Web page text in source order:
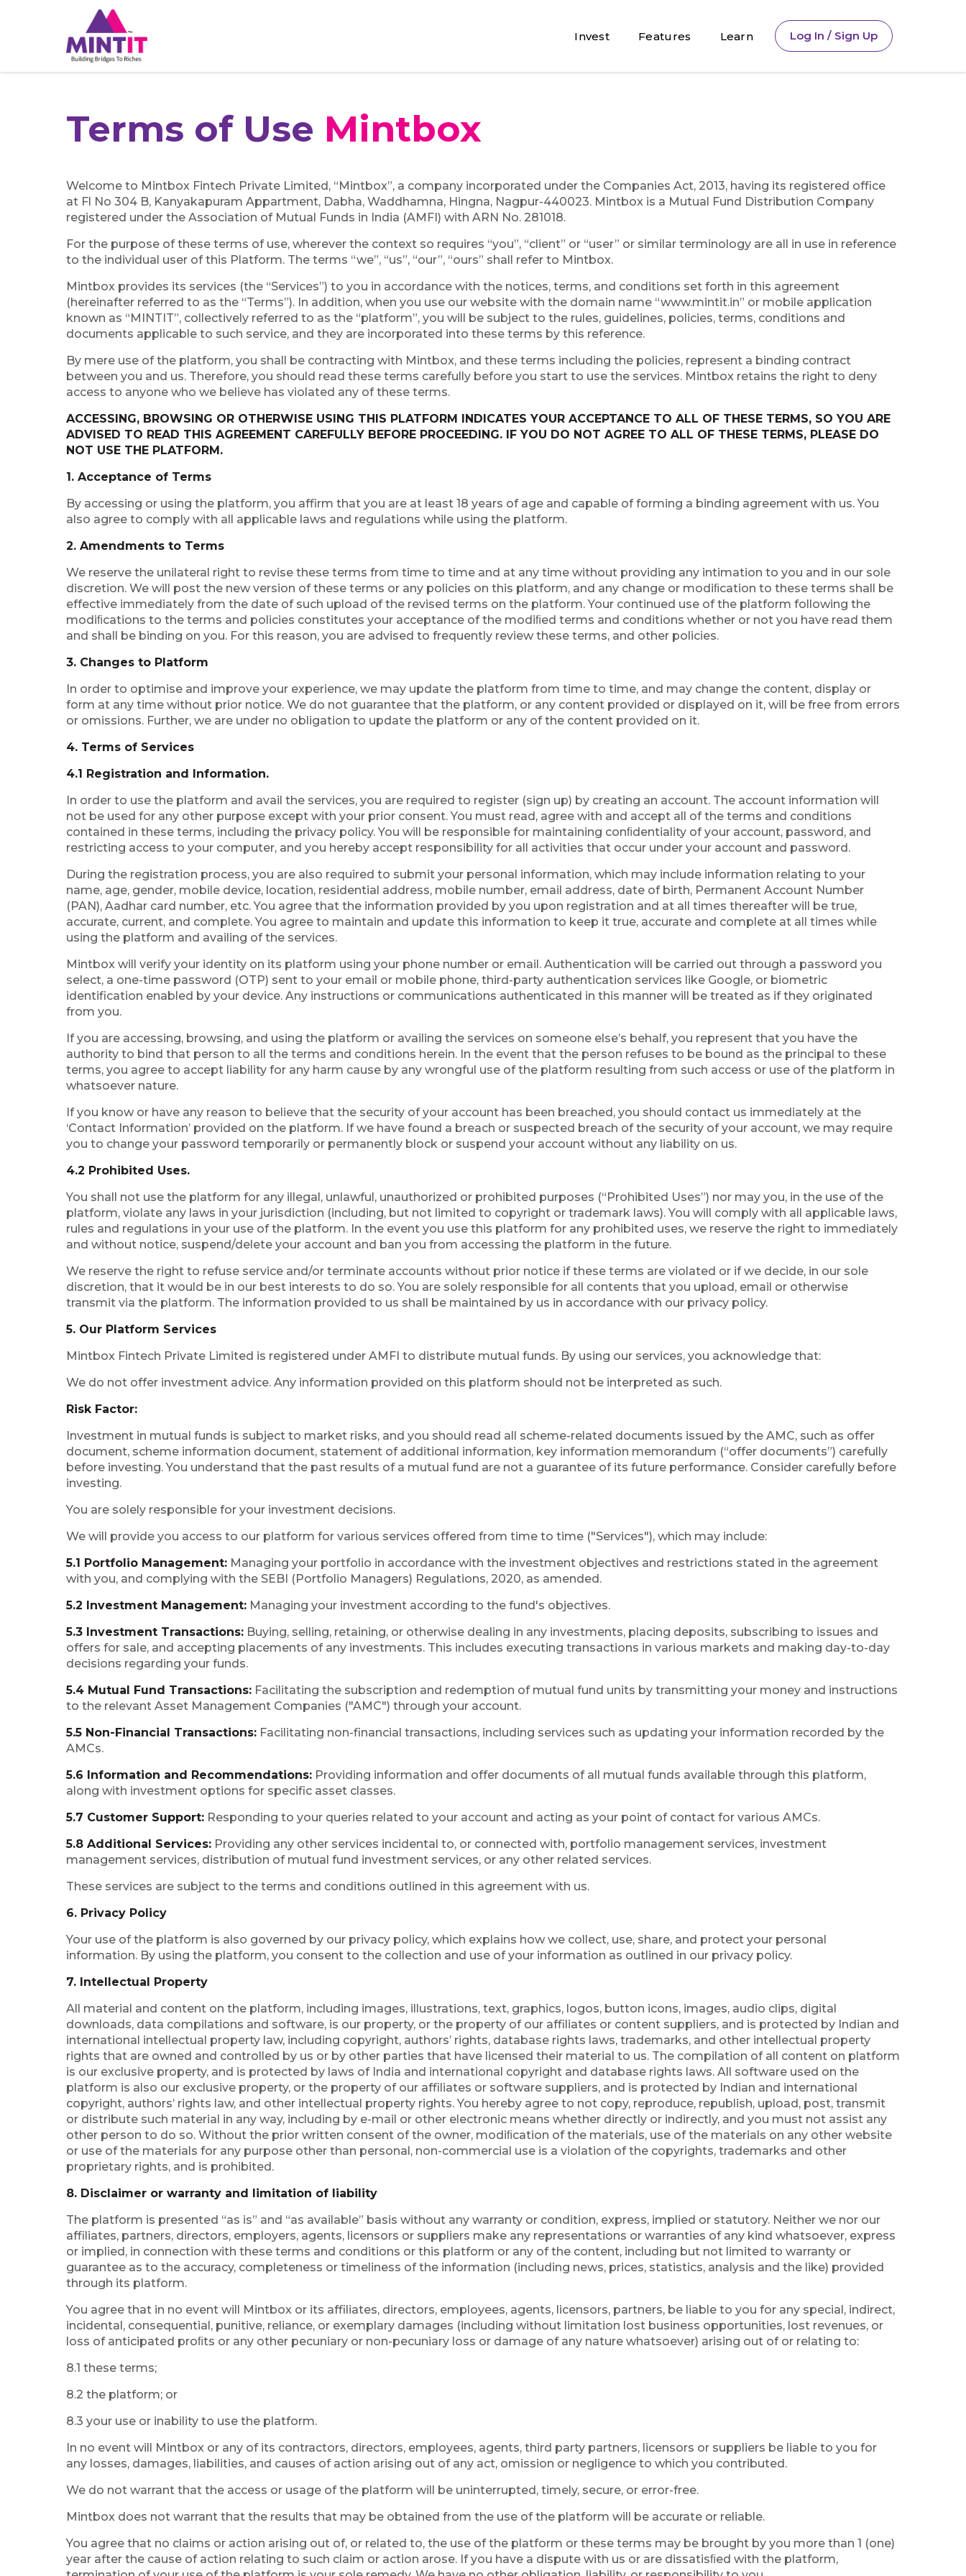
Invest Features Learn Log In / Sign Up
Terms of Use Mintbox
Welcome to Mintbox Fintech Private Limited, “Mintbox”, a company incorporated under the Companies Act, 2013, having its registered office
at Fl No 304 B, Kanyakapuram Appartment, Dabha, Waddhamna, Hingna, Nagpur-440023. Mintbox is a Mutual Fund Distribution Company
registered under the Association of Mutual Funds in India (AMFI) with ARN No. 281018.
For the purpose of these terms of use, wherever the context so requires “you”, “client” or “user” or similar terminology are all in use in reference
to the individual user of this Platform. The terms “we”, “us”, “our”, “ours” shall refer to Mintbox.
Mintbox provides its services (the “Services”) to you in accordance with the notices, terms, and conditions set forth in this agreement
(hereinafter referred to as the “Terms”). In addition, when you use our website with the domain name “www.mintit.in” or mobile application
known as “MINTIT”, collectively referred to as the “platform”, you will be subject to the rules, guidelines, policies, terms, conditions and
documents applicable to such service, and they are incorporated into these terms by this reference.
By mere use of the platform, you shall be contracting with Mintbox, and these terms including the policies, represent a binding contract
between you and us. Therefore, you should read these terms carefully before you start to use the services. Mintbox retains the right to deny
access to anyone who we believe has violated any of these terms.
ACCESSING, BROWSING OR OTHERWISE USING THIS PLATFORM INDICATES YOUR ACCEPTANCE TO ALL OF THESE TERMS, SO YOU ARE
ADVISED TO READ THIS AGREEMENT CAREFULLY BEFORE PROCEEDING. IF YOU DO NOT AGREE TO ALL OF THESE TERMS, PLEASE DO
NOT USE THE PLATFORM.
1. Acceptance of Terms
By accessing or using the platform, you affirm that you are at least 18 years of age and capable of forming a binding agreement with us. You
also agree to comply with all applicable laws and regulations while using the platform.
2. Amendments to Terms
We reserve the unilateral right to revise these terms from time to time and at any time without providing any intimation to you and in our sole
discretion. We will post the new version of these terms or any policies on this platform, and any change or modiﬁcation to these terms shall be
effective immediately from the date of such upload of the revised terms on the platform. Your continued use of the platform following the
modiﬁcations to the terms and policies constitutes your acceptance of the modiﬁed terms and conditions whether or not you have read them
and shall be binding on you. For this reason, you are advised to frequently review these terms, and other policies.
3. Changes to Platform
In order to optimise and improve your experience, we may update the platform from time to time, and may change the content, display or
form at any time without prior notice. We do not guarantee that the platform, or any content provided or displayed on it, will be free from errors
or omissions. Further, we are under no obligation to update the platform or any of the content provided on it.
4. Terms of Services
4.1 Registration and Information.
In order to use the platform and avail the services, you are required to register (sign up) by creating an account. The account information will
not be used for any other purpose except with your prior consent. You must read, agree with and accept all of the terms and conditions
contained in these terms, including the privacy policy. You will be responsible for maintaining conﬁdentiality of your account, password, and
restricting access to your computer, and you hereby accept responsibility for all activities that occur under your account and password.
During the registration process, you are also required to submit your personal information, which may include information relating to your
name, age, gender, mobile device, location, residential address, mobile number, email address, date of birth, Permanent Account Number
(PAN), Aadhar card number, etc. You agree that the information provided by you upon registration and at all times thereafter will be true,
accurate, current, and complete. You agree to maintain and update this information to keep it true, accurate and complete at all times while
using the platform and availing of the services.
Mintbox will verify your identity on its platform using your phone number or email. Authentication will be carried out through a password you
select, a one-time password (OTP) sent to your email or mobile phone, third-party authentication services like Google, or biometric
identification enabled by your device. Any instructions or communications authenticated in this manner will be treated as if they originated
from you.
If you are accessing, browsing, and using the platform or availing the services on someone else’s behalf, you represent that you have the
authority to bind that person to all the terms and conditions herein. In the event that the person refuses to be bound as the principal to these
terms, you agree to accept liability for any harm cause by any wrongful use of the platform resulting from such access or use of the platform in
whatsoever nature.
If you know or have any reason to believe that the security of your account has been breached, you should contact us immediately at the
‘Contact Information’ provided on the platform. If we have found a breach or suspected breach of the security of your account, we may require
you to change your password temporarily or permanently block or suspend your account without any liability on us.
4.2 Prohibited Uses.
You shall not use the platform for any illegal, unlawful, unauthorized or prohibited purposes (“Prohibited Uses”) nor may you, in the use of the
platform, violate any laws in your jurisdiction (including, but not limited to copyright or trademark laws). You will comply with all applicable laws,
rules and regulations in your use of the platform. In the event you use this platform for any prohibited uses, we reserve the right to immediately
and without notice, suspend/delete your account and ban you from accessing the platform in the future.
We reserve the right to refuse service and/or terminate accounts without prior notice if these terms are violated or if we decide, in our sole
discretion, that it would be in our best interests to do so. You are solely responsible for all contents that you upload, email or otherwise
transmit via the platform. The information provided to us shall be maintained by us in accordance with our privacy policy.
5. Our Platform Services
Mintbox Fintech Private Limited is registered under AMFI to distribute mutual funds. By using our services, you acknowledge that:
We do not offer investment advice. Any information provided on this platform should not be interpreted as such.
Risk Factor:
Investment in mutual funds is subject to market risks, and you should read all scheme-related documents issued by the AMC, such as offer
document, scheme information document, statement of additional information, key information memorandum (“offer documents”) carefully
before investing. You understand that the past results of a mutual fund are not a guarantee of its future performance. Consider carefully before
investing.
You are solely responsible for your investment decisions.
We will provide you access to our platform for various services offered from time to time ("Services"), which may include:
5.1 Portfolio Management: Managing your portfolio in accordance with the investment objectives and restrictions stated in the agreement
with you, and complying with the SEBI (Portfolio Managers) Regulations, 2020, as amended.
5.2 Investment Management: Managing your investment according to the fund's objectives.
5.3 Investment Transactions: Buying, selling, retaining, or otherwise dealing in any investments, placing deposits, subscribing to issues and
offers for sale, and accepting placements of any investments. This includes executing transactions in various markets and making day-to-day
decisions regarding your funds.
5.4 Mutual Fund Transactions: Facilitating the subscription and redemption of mutual fund units by transmitting your money and instructions
to the relevant Asset Management Companies ("AMC") through your account.
5.5 Non-Financial Transactions: Facilitating non-financial transactions, including services such as updating your information recorded by the
AMCs.
5.6 Information and Recommendations: Providing information and offer documents of all mutual funds available through this platform,
along with investment options for specific asset classes.
5.7 Customer Support: Responding to your queries related to your account and acting as your point of contact for various AMCs.
5.8 Additional Services: Providing any other services incidental to, or connected with, portfolio management services, investment
management services, distribution of mutual fund investment services, or any other related services.
These services are subject to the terms and conditions outlined in this agreement with us.
6. Privacy Policy
Your use of the platform is also governed by our privacy policy, which explains how we collect, use, share, and protect your personal
information. By using the platform, you consent to the collection and use of your information as outlined in our privacy policy.
7. Intellectual Property
All material and content on the platform, including images, illustrations, text, graphics, logos, button icons, images, audio clips, digital
downloads, data compilations and software, is our property, or the property of our affiliates or content suppliers, and is protected by Indian and
international intellectual property law, including copyright, authors’ rights, database rights laws, trademarks, and other intellectual property
rights that are owned and controlled by us or by other parties that have licensed their material to us. The compilation of all content on platform
is our exclusive property, and is protected by laws of India and international copyright and database rights laws. All software used on the
platform is also our exclusive property, or the property of our affiliates or software suppliers, and is protected by Indian and international
copyright, authors’ rights law, and other intellectual property rights. You hereby agree to not copy, reproduce, republish, upload, post, transmit
or distribute such material in any way, including by e-mail or other electronic means whether directly or indirectly, and you must not assist any
other person to do so. Without the prior written consent of the owner, modiﬁcation of the materials, use of the materials on any other website
or use of the materials for any purpose other than personal, non-commercial use is a violation of the copyrights, trademarks and other
proprietary rights, and is prohibited.
8. Disclaimer or warranty and limitation of liability
The platform is presented “as is” and “as available” basis without any warranty or condition, express, implied or statutory. Neither we nor our
affiliates, partners, directors, employers, agents, licensors or suppliers make any representations or warranties of any kind whatsoever, express
or implied, in connection with these terms and conditions or this platform or any of the content, including but not limited to warranty or
guarantee as to the accuracy, completeness or timeliness of the information (including news, prices, statistics, analysis and the like) provided
through its platform.
You agree that in no event will Mintbox or its affiliates, directors, employees, agents, licensors, partners, be liable to you for any special, indirect,
incidental, consequential, punitive, reliance, or exemplary damages (including without limitation lost business opportunities, lost revenues, or
loss of anticipated proﬁts or any other pecuniary or non-pecuniary loss or damage of any nature whatsoever) arising out of or relating to:
8.1 these terms;
8.2 the platform; or
8.3 your use or inability to use the platform.
In no event will Mintbox or any of its contractors, directors, employees, agents, third party partners, licensors or suppliers be liable to you for
any losses, damages, liabilities, and causes of action arising out of any act, omission or negligence to which you contributed.
We do not warrant that the access or usage of the platform will be uninterrupted, timely, secure, or error-free.
Mintbox does not warrant that the results that may be obtained from the use of the platform will be accurate or reliable.
You agree that no claims or action arising out of, or related to, the use of the platform or these terms may be brought by you more than 1 (one)
year after the cause of action relating to such claim or action arose. If you have a dispute with us or are dissatisﬁed with the platform,